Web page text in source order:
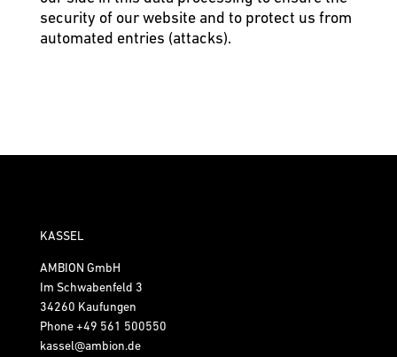
security of our website and to protect us from
automated entries (attacks).
KASSEL
AMBION GmbH
Im Schwabenfeld 3
34260 Kaufungen
Phone+49 561 500550
kassel@ambion.de